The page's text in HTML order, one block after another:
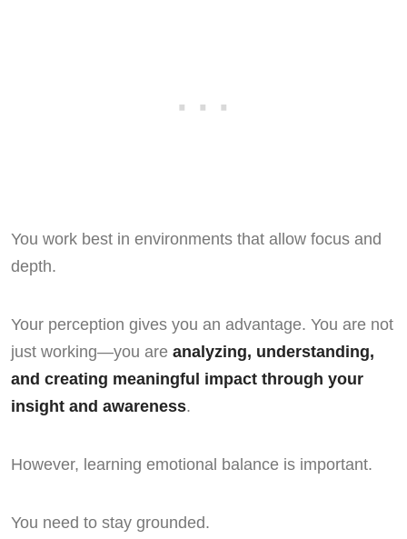
You work best in environments that allow focus and
depth.
Your perception gives you an advantage. You are not
just working—you are analyzing, understanding,
and creating meaningful impact through your
insight and awareness.
However, learning emotional balance is important.
You need to stay grounded.